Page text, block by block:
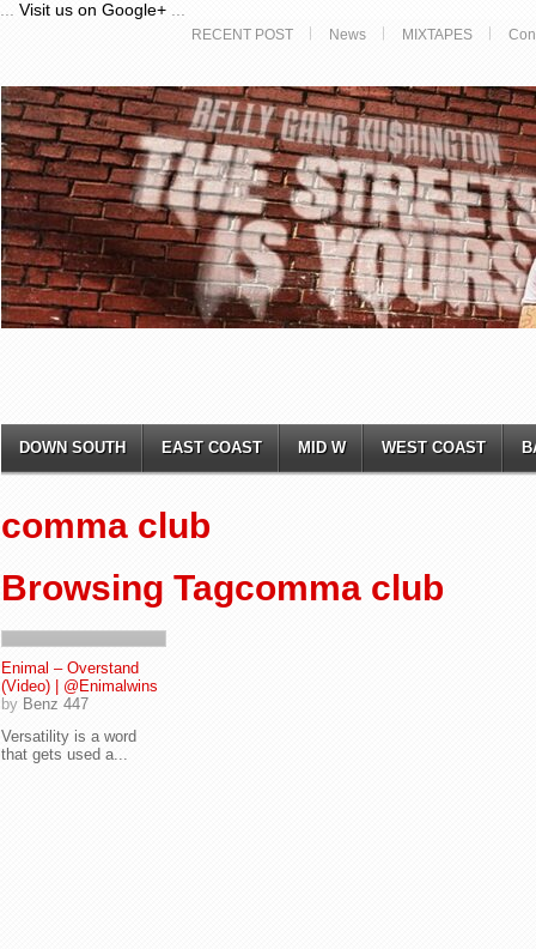
Visit us on Google+
RECENT POST News MIXTAPES
DOWN SOUTH EAST COAST MID W WEST COAST
comma club
Browsing Tagcomma club
Enimal – Overstand
(Video) | @Enimalwins
by Benz 447
Versatility is a word
that gets used a...